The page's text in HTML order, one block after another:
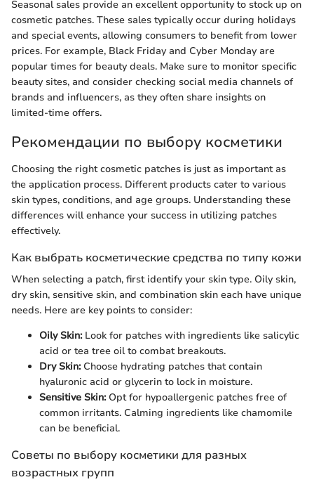
Seasonal sales provide an excellent opportunity to stock up on
cosmetic patches. These sales typically occur during holidays
and special events, allowing consumers to benefit from lower
prices. For example, Black Friday and Cyber Monday are
popular times for beauty deals. Make sure to monitor specific
beauty sites, and consider checking social media channels of
brands and influencers, as they often share insights on
limited-time offers.
Рекомендации по выбору косметики
Choosing the right cosmetic patches is just as important as
the application process. Different products cater to various
skin types, conditions, and age groups. Understanding these
differences will enhance your success in utilizing patches
effectively.
Как выбрать косметические средства по типу кожи
When selecting a patch, first identify your skin type. Oily skin,
dry skin, sensitive skin, and combination skin each have unique
needs. Here are key points to consider:
Oily Skin:Look for patches with ingredients like salicylic
acid or tea tree oil to combat breakouts.
Dry Skin:Choose hydrating patches that contain
hyaluronic acid or glycerin to lock in moisture.
Sensitive Skin:Opt for hypoallergenic patches free of
common irritants. Calming ingredients like chamomile
can be beneficial.
Советы по выбору косметики для разных
возрастных групп